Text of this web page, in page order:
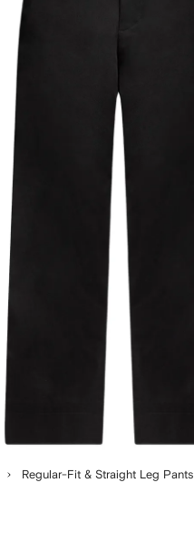
Regular-Fit & Straight Leg Pants